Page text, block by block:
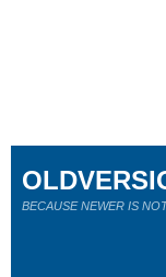
BECAUSE NEWER IS